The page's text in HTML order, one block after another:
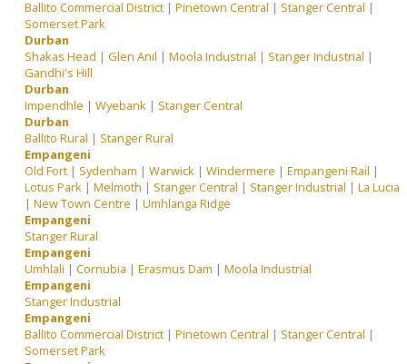
Ballito Commercial District |Pinetown Central | Stanger Central |
Somerset Park
Durban
Shakas Head | Glen Anil |Moola Industrial | Stanger Industrial |
Gandhi's Hill
Durban
Impendhle |Wyebank | Stanger Central
Durban
Ballito Rural | Stanger Rural
Empangeni
Old Fort | Sydenham |Warwick |Windermere |Empangeni Rail |
Lotus Park |Melmoth | Stanger Central | Stanger Industrial |La Lucia
|New Town Centre |Umhlanga Ridge
Empangeni
Stanger Rural
Empangeni
Umhlali |Cornubia |Erasmus Dam |Moola Industrial
Empangeni
Stanger Industrial
Empangeni
Ballito Commercial District |Pinetown Central | Stanger Central |
Somerset Park